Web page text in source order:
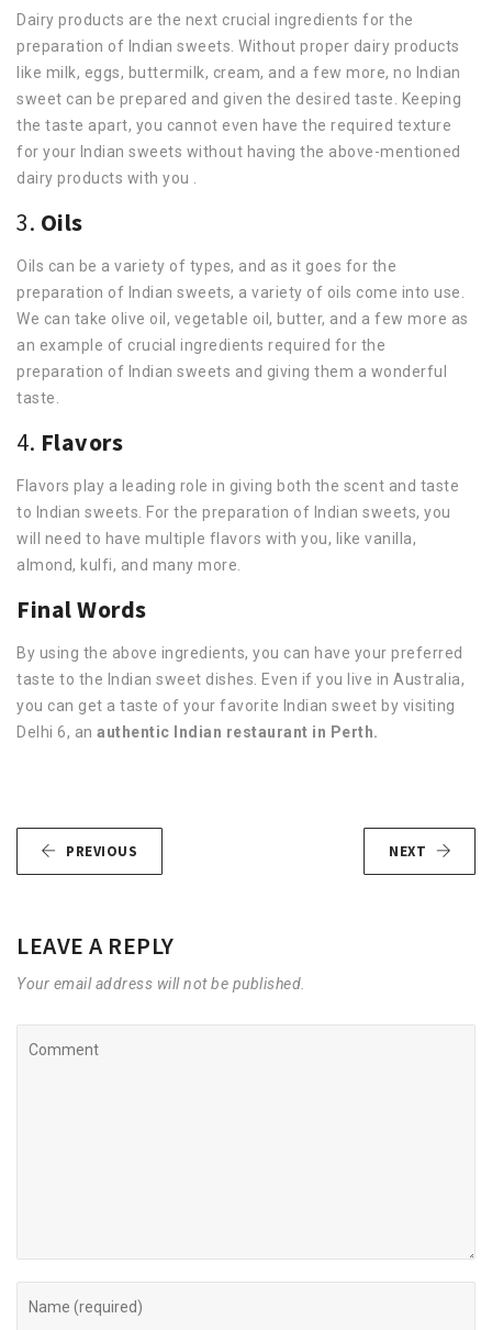
Dairy products are the next crucial ingredients for the
preparation of Indian sweets. Without proper dairy products
like milk, eggs, buttermilk, cream, and a few more, no Indian
sweet can be prepared and given the desired taste. Keeping
the taste apart, you cannot even have the required texture
for your Indian sweets without having the above-mentioned
dairy products with you .
3. Oils
Oils can be a variety of types, and as it goes for the
preparation of Indian sweets, a variety of oils come into use.
We can take olive oil, vegetable oil, butter, and a few more as
an example of crucial ingredients required for the
preparation of Indian sweets and giving them a wonderful
taste.
4. Flavors
Flavors play a leading role in giving both the scent and taste
to Indian sweets. For the preparation of Indian sweets, you
will need to have multiple flavors with you, like vanilla,
almond, kulfi, and many more.
Final Words
By using the above ingredients, you can have your preferred
taste to the Indian sweet dishes. Even if you live in Australia,
you can get a taste of your favorite Indian sweet by visiting
Delhi 6, an authentic Indian restaurant in Perth.
PREVIOUS NEXT
LEAVE A REPLY
Your email address will not be published.